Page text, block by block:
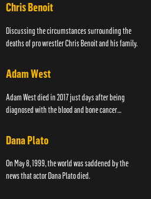
Chris Benoit
Discussing the circumstances surrounding the
deaths of pro wrestler Chris Benoit and his family.
Adam West
Adam West died in 2017 just days after being
diagnosed with the blood and bone cancer
Dana Plato
On May 8, 1999, the world was saddened by the
news that actor Dana Plato died.